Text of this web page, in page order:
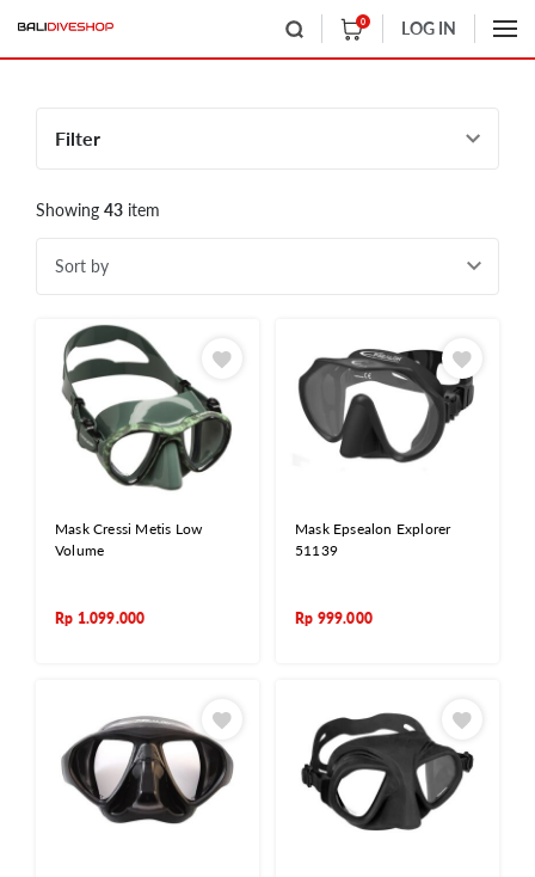
0 LOG IN
Filter
Showing 43 item
Sort by
Mask Cressi Metis Low
Volume
Rp 1.099.000
Mask Epsealon Explorer
51139
Rp 999.000